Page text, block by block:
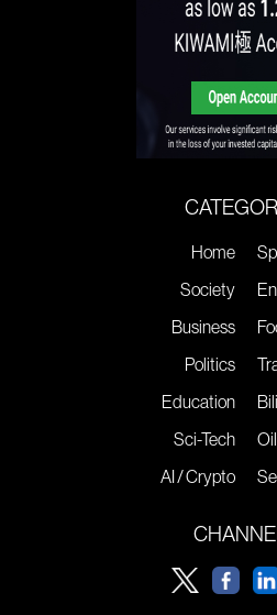
Home
Society
Business
Politics
Education
Sci-Tech
AI / Crypto